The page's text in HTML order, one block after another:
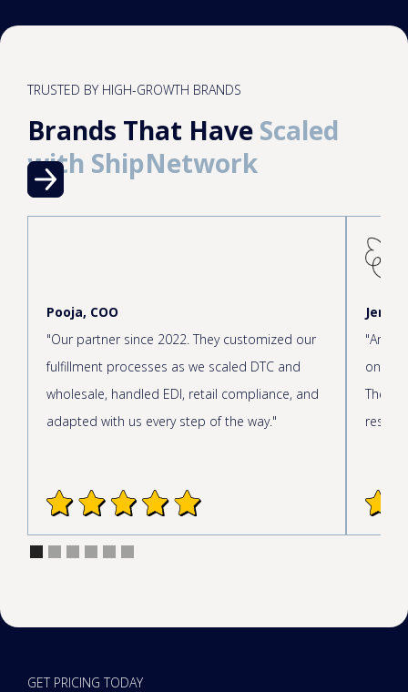
TRUSTED BY HIGH-GROWTH BRANDS
Brands That Have Scaled
with ShipNetwork
Pooja, COO
"Our partner since 2022. They customized our
fulfillment processes as we scaled DTC and
wholesale, handled EDI, retail compliance, and
adapted with us every step of the way."
Jen,
The
GET PRICING TODAY